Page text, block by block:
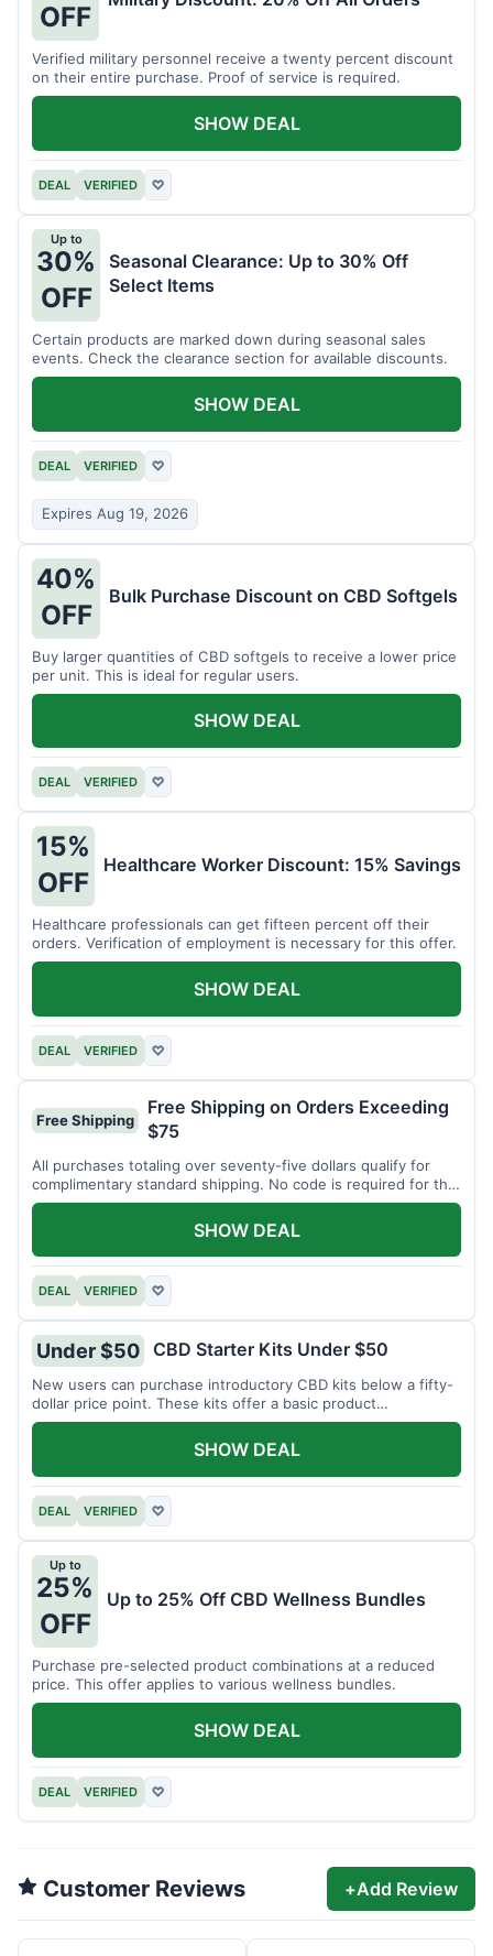
OFF
Verified military personnel receive a twenty percent discount
on their entire purchase. Proof of service is required.
DEAL VERIFIED ♡
SHOW DEAL
Up to
30%
OFF
Seasonal Clearance: Up to 30% Off
Select Items
Certain products are marked down during seasonal sales
events. Check the clearance section for available discounts.
DEAL VERIFIED ♡
Expires Aug 19, 2026
SHOW DEAL
40%
OFF
Bulk Purchase Discount on CBD Softgels
Buy larger quantities of CBD softgels to receive a lower price
per unit. This is ideal for regular users.
DEAL VERIFIED ♡
SHOW DEAL
15%
OFF
Healthcare Worker Discount: 15% Savings
Healthcare professionals can get fifteen percent off their
orders. Verification of employment is necessary for this offer.
DEAL VERIFIED ♡
SHOW DEAL
Free Shipping
Free Shipping on Orders Exceeding
$75
All purchases totaling over seventy-five dollars qualify for
complimentary standard shipping. No code is required for this
offer.
DEAL VERIFIED ♡
SHOW DEAL
Under $50 CBD Starter Kits Under $50
New users can purchase introductory CBD kits below a fifty-
dollar price point. These kits offer a basic product
assortment.
DEAL VERIFIED ♡
SHOW DEAL
Up to
25%
OFF
Up to 25% Off CBD Wellness Bundles
Purchase pre-selected product combinations at a reduced
price. This offer applies to various wellness bundles.
DEAL VERIFIED ♡
SHOW DEAL
Customer Reviews +Add Review